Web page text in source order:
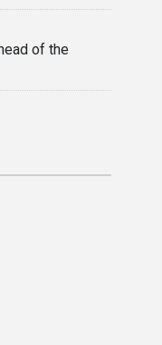
of the